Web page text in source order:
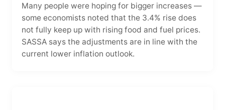
Many people were hoping for bigger increases —
some economists noted that the 3.4% rise does
not fully keep up with rising food and fuel prices.
SASSA says the adjustments are in line with the
current lower inflation outlook.